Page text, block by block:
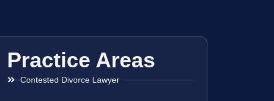
Practice Areas
Contested Divorce Lawyer